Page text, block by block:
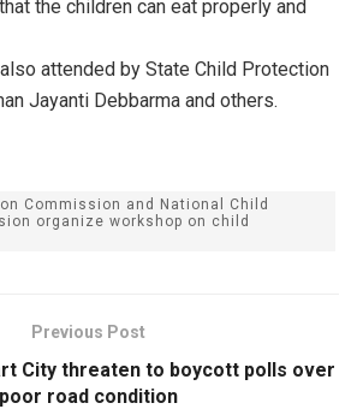
the children can eat properly and
attended by State Child Protection
Jayanti Debbarma and others.
Commission and National Child
organize workshop on child
Previous Post
City threaten to boycott polls over
poor road condition